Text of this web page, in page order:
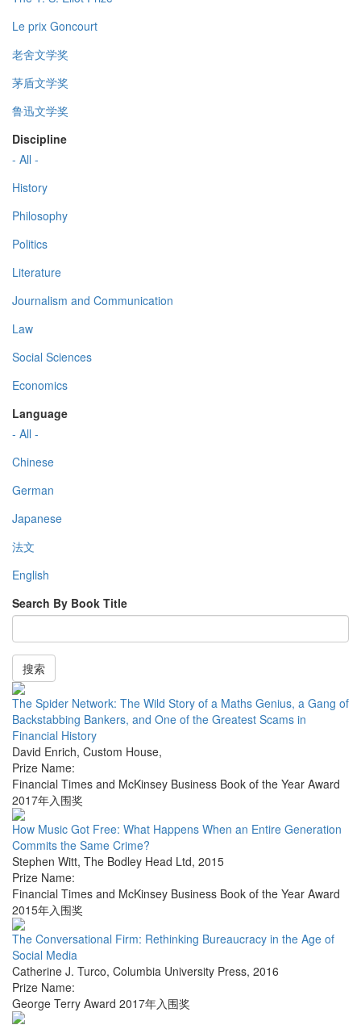
Le prix Goncourt
老舍文学奖
茅盾文学奖
鲁迅文学奖
Discipline
- All -
History
Philosophy
Politics
Literature
Journalism and Communication
Law
Social Sciences
Economics
Language
- All -
Chinese
German
Japanese
法文
English
Search By Book Title
搜索
The Spider Network: The Wild Story of a Maths Genius, a Gang of
Backstabbing Bankers, and One of the Greatest Scams in
Financial History
David Enrich, Custom House,
Prize Name:
Financial Times and McKinsey Business Book of the Year Award
2017年入围奖
How Music Got Free: What Happens When an Entire Generation
Commits the Same Crime?
Stephen Witt, The Bodley Head Ltd, 2015
Prize Name:
Financial Times and McKinsey Business Book of the Year Award
2015年入围奖
The Conversational Firm: Rethinking Bureaucracy in the Age of
Social Media
Catherine J. Turco, Columbia University Press, 2016
Prize Name:
George Terry Award 2017年入围奖